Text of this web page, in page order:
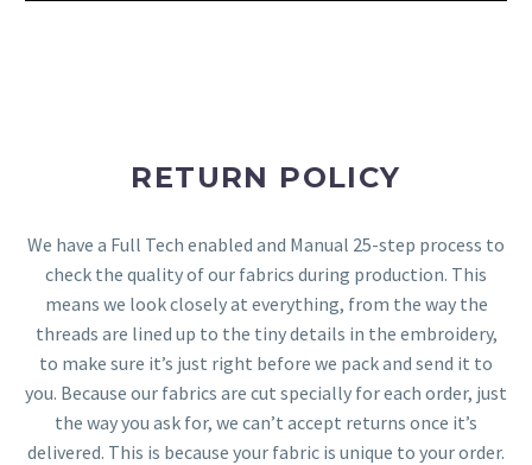
RETURN POLICY
We have a Full Tech enabled and Manual 25-step process to
check the quality of our fabrics during production. This
means we look closely at everything, from the way the
threads are lined up to the tiny details in the embroidery,
to make sure it’s just right before we pack and send it to
you. Because our fabrics are cut specially for each order, just
the way you ask for, we can’t accept returns once it’s
delivered. This is because your fabric is unique to your order.